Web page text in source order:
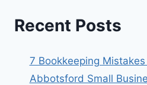
Recent Posts
7 Bookkeeping
Abbotsford Small